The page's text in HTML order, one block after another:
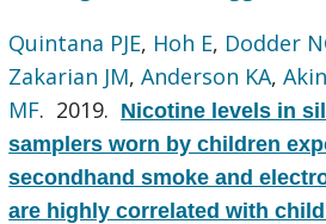
Quintana PJE, Hoh E, Dodder
Zakarian JM,Anderson KA,
MF. 2019. Nicotine levels in
samplers worn by children
secondhand smoke and
are highly correlated with